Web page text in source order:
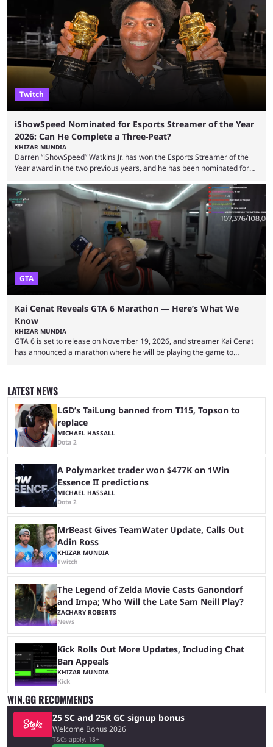
but the platform is seemingly shifting to a more revenue-focused
approach, as it has introduced ads and also stopped giving creators
high-money deals. However, the platform is still developing new
features and improving existing ones to provide a better user
experience. Some ...
Twitch
iShowSpeed Nominated for Esports Streamer of the Year
2026: Can He Complete a Three-Peat?
KHIZAR MUNDIA
Darren “iShowSpeed” Watkins Jr. has won the Esports Streamer of the
Year award in the two previous years, and he has been nominated for
2026 has been a massively successful year for iShowSpeed, as he
became one of the first creators in the world to livestream the FIFA
World Cup. He was also featured in the FIFA ...
GTA
Kai Cenat Reveals GTA 6 Marathon — Here’s What We
Know
KHIZAR MUNDIA
GTA 6 is set to release on November 19, 2026, and streamer Kai Cenat
has announced a marathon where he will be playing the game to
intentions of playing the game live. Kick streamer Adin Ross has gone as
far as to state that people can ...
LATEST NEWS
LGD’s TaiLung banned from TI15, Topson to
replace
MICHAEL HASSALL
Dota 2
A Polymarket trader won $477K on 1Win
Essence II predictions
MICHAEL HASSALL
Dota 2
MrBeast Gives TeamWater Update, Calls Out
Adin Ross
KHIZAR MUNDIA
Twitch
The Legend of Zelda Movie Casts Ganondorf
and Impa; Who Will the Late Sam Neill Play?
ZACHARY ROBERTS
News
Kick Rolls Out More Updates, Including Chat
Ban Appeals
KHIZAR MUNDIA
Kick
WIN.GG RECOMMENDS
25 SC and 25K GC signup bonus
Welcome Bonus 2026
T&Cs apply, 18+